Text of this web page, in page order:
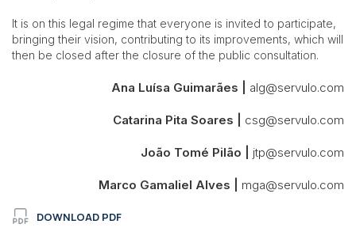
It is on this legal regime that everyone is invited to participate,
bringing their vision, contributing to its improvements, which will
then be closed after the closure of the public consultation.
Ana Luísa Guimarães alg@servulo.com
Catarina Pita Soares | csg@servulo.com
João Tomé Pilão | jtp@servulo.com
Marco Gamaliel Alves mga@servulo.com
DOWNLOAD PDF